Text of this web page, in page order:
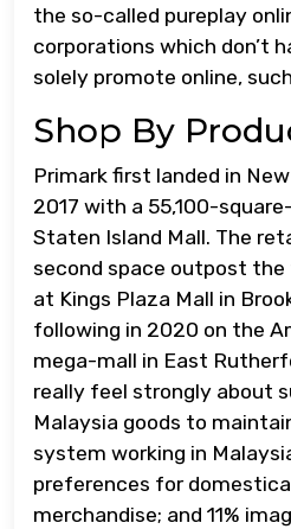
the so-called pureplay
corporations which don’t
solely promote online,
Shop By
Primark first landed in
2017 with a 55,100-
Staten Island Mall. The
second space outpost
at Kings Plaza Mall in
following in 2020 on the
mega-mall in East
really feel strongly about
Malaysia goods to
system working in
preferences for
merchandise; and 11%